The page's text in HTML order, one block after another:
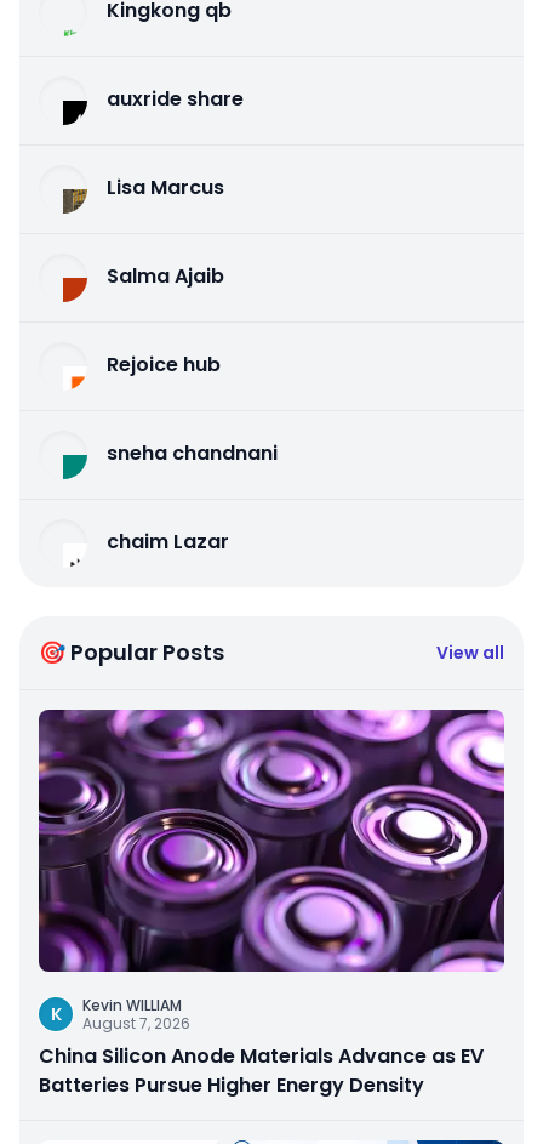
Kingkong qb
auxride share
Lisa Marcus
Salma Ajaib
Rejoice hub
sneha chandnani
chaim Lazar
🎯 Popular Posts View all
K
Kevin WILLIAM
August 7, 2026
China Silicon Anode Materials Advance as EV
Batteries Pursue Higher Energy Density